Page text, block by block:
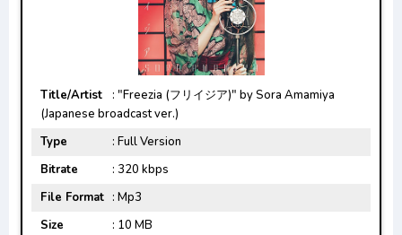
Title/Artist
: "Freezia (フリイジア)" by Sora Amamiya
(Japanese broadcast ver.)
Type
: Full Version
Bitrate
: 320 kbps
File Format : Mp3
Size
: 10 MB